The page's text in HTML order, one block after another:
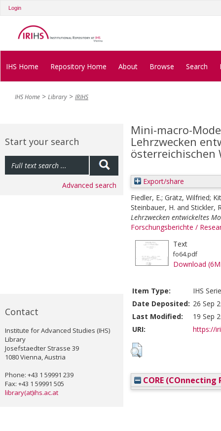
Login
IHS Home Repository Home About Browse Search
IHS Home Library IRIHS
Start your search
Advanced search
Contact
Institute for Advanced Studies (IHS)
Library
Josefstaedter Strasse 39
1080 Vienna, Austria
Phone: +43 1 59991 239
Fax: +43 1 59991 505
library(at)ihs.ac.at
Mini-macro-
Lehrzwecken
österreichischen
Export/share
Fiedler, E.; Grätz, Wilfried;
Steinbauer, H. and Stickler,
Lehrzwecken entwickeltes
Forschungsberichte /
Text
fo64.pdf
Download
Item Type:
IHS
Date Deposited: 26 Sep
Last Modified:
19 Sep
URI:
https://
CORE (COnnecting